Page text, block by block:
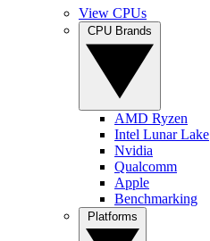
View CPUs
AMD Ryzen
Intel Lunar Lake
Nvidia
Qualcomm
Apple
Benchmarking